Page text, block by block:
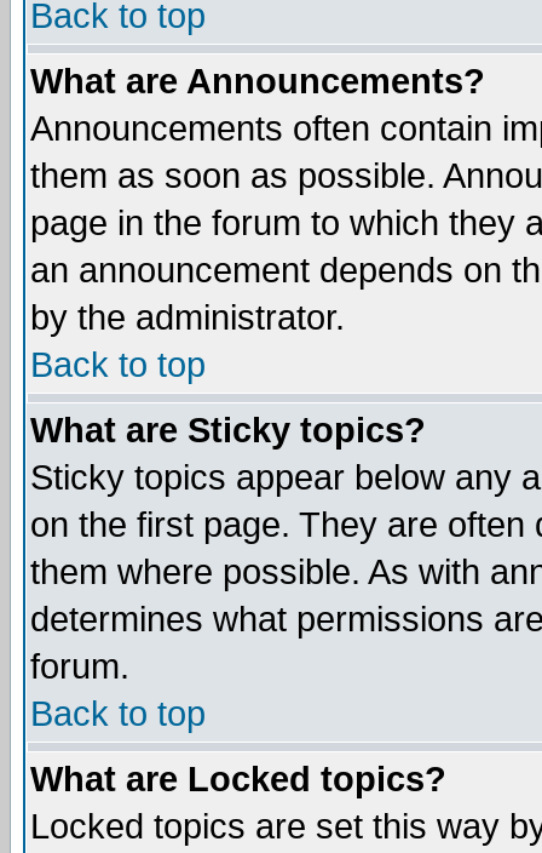
Back to top
What are Announcements?
Announcements often contain
them as soon as possible.
page in the forum to which they
an announcement depends on
by the administrator.
Back to top
What are Sticky topics?
Sticky topics appear below any
on the first page. They are
them where possible. As with
determines what permissions
forum.
Back to top
What are Locked topics?
Locked topics are set this way